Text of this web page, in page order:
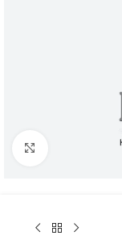
Click to enlarge